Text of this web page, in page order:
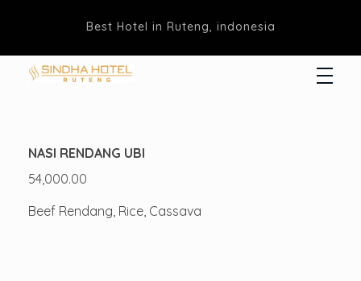
Best Hotel in Ruteng, indonesia
NASI RENDANG UBI
54,000.00
Beef Rendang, Rice, Cassava